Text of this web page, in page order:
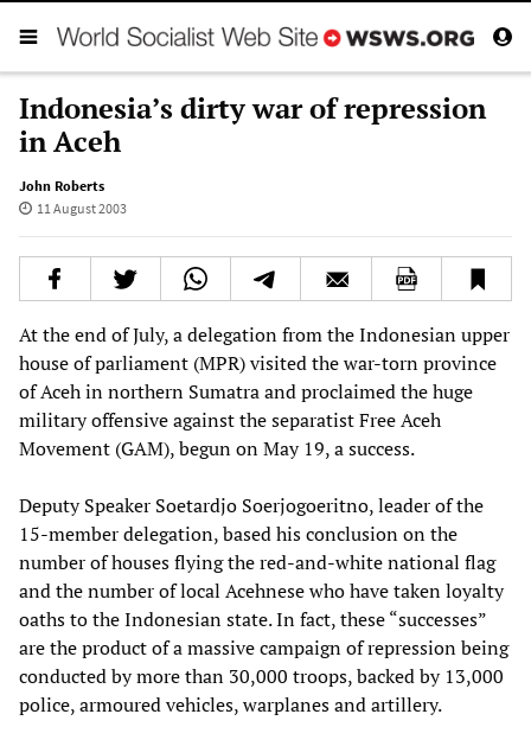
Indonesia’s dirty war of repression
in Aceh
John Roberts
11 August 2003
At the end of July, a delegation from the Indonesian upper
house of parliament (MPR) visited the war-torn province
of Aceh in northern Sumatra and proclaimed the huge
military offensive against the separatist Free Aceh
Movement (GAM), begun on May 19, a success.
Deputy Speaker Soetardjo Soerjogoeritno, leader of the
15-member delegation, based his conclusion on the
number of houses flying the red-and-white national flag
and the number of local Acehnese who have taken loyalty
oaths to the Indonesian state. In fact, these “successes”
are the product of a massive campaign of repression being
conducted by more than 30,000 troops, backed by 13,000
police, armoured vehicles, warplanes and artillery.